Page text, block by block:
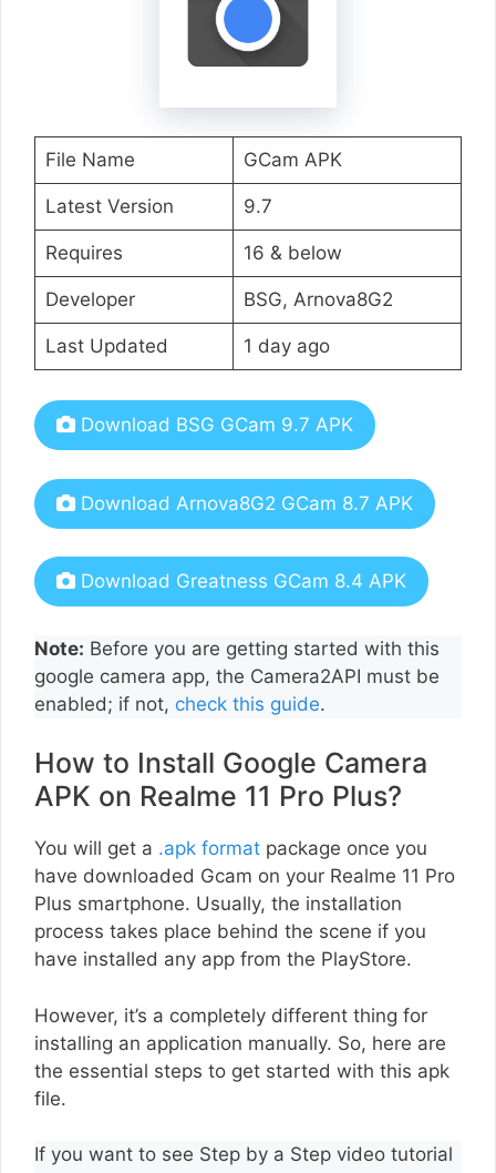
File Name GCam APK
Latest Version 9.7
Requires 16 & below
Developer BSG, Arnova8G2
Last Updated 1 day ago
Download BSG GCam 9.7 APK
Download Arnova8G2 GCam 8.7 APK
Download Greatness GCam 8.4 APK
Note: Before you are getting started with this
google camera app, the Camera2API must be
enabled; if not, check this guide.
How to Install Google Camera
APK on Realme 11 Pro Plus?
You will get a .apk format package once you
have downloaded Gcam on your Realme 11 Pro
Plus smartphone. Usually, the installation
process takes place behind the scene if you
have installed any app from the PlayStore.
However, it’s a completely different thing for
installing an application manually. So, here are
the essential steps to get started with this apk
file.
If you want to see Step by a Step video tutorial